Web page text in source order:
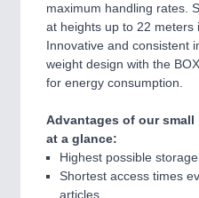
maximum handling rates.
at heights up to 22 meters
Innovative and consistent
weight design with the
for energy consumption.
Advantages of our
at a glance:
Highest possible
Shortest access times
articles